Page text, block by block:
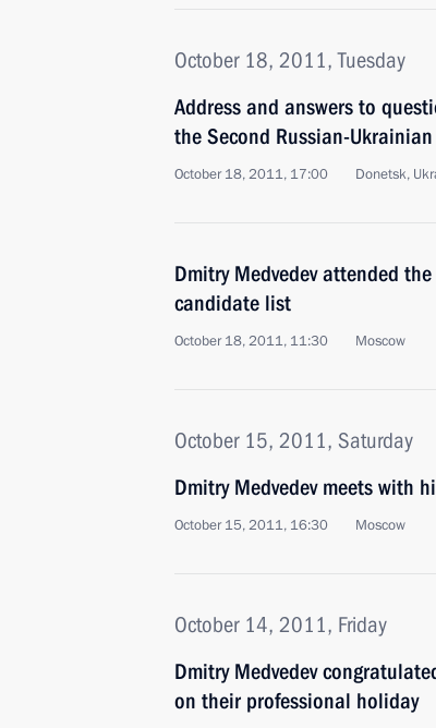
October 18, 2011, Tuesday
Address and answers to
the Second Russian-
October 18, 2011, 17:00 Donetsk,
Dmitry Medvedev attended
candidate list
October 18, 2011, 11:30 Moscow
October 15, 2011, Saturday
Dmitry Medvedev meets with
October 15, 2011, 16:30 Moscow
October 14, 2011, Friday
Dmitry Medvedev
on their professional holiday